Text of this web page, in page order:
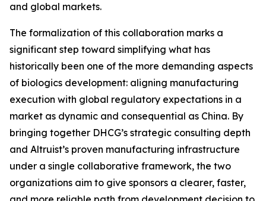
and global markets.
The formalization of this collaboration marks a
significant step toward simplifying what has
historically been one of the more demanding aspects
of biologics development: aligning manufacturing
execution with global regulatory expectations in a
market as dynamic and consequential as China. By
bringing together DHCG’s strategic consulting depth
and Altruist’s proven manufacturing infrastructure
under a single collaborative framework, the two
organizations aim to give sponsors a clearer, faster,